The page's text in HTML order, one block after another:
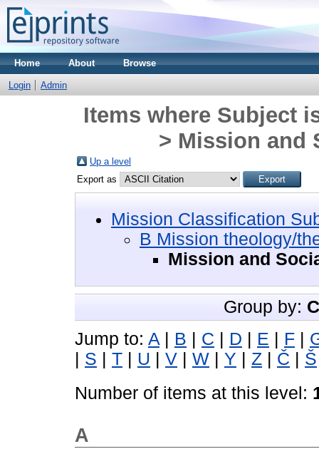
Home About Browse
Login Admin
Items where Subject
> Mission and
Up a level
Export as
Mission Classification
B Mission theology/
Mission and
Group by:
Jump to: A | B | C | D | E | F |
| S | T | U | V | W | Y | Z | Č | Š
Number of items at this level:
A